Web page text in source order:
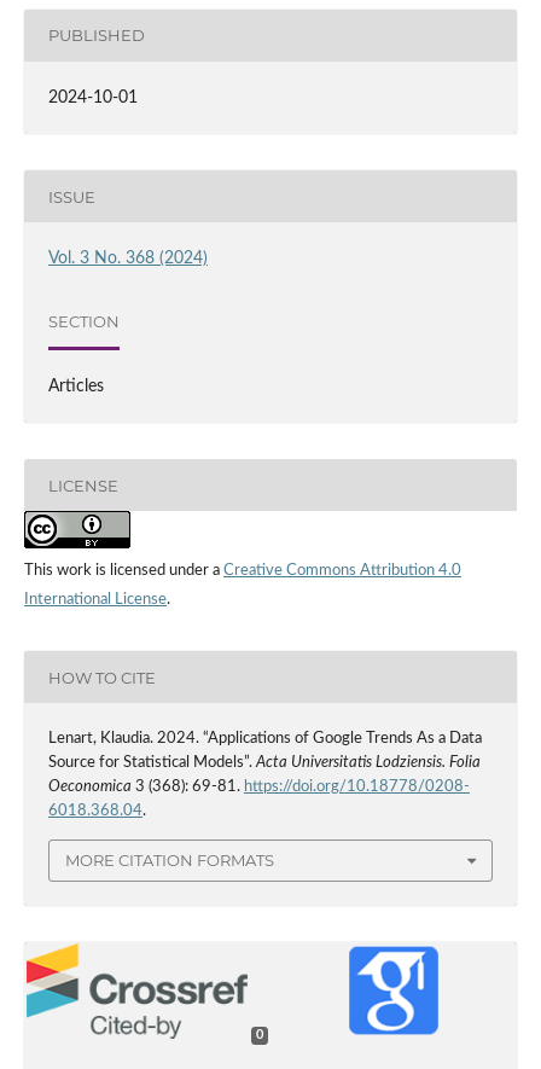
PUBLISHED
2024-10-01
ISSUE
Vol. 3 No. 368 (2024)
SECTION
Articles
LICENSE
This work is licensed under a Creative Commons Attribution 4.0
International License.
HOW TO CITE
Lenart, Klaudia. 2024. “Applications of Google Trends As a Data
Source for Statistical Models”.Acta Universitatis Lodziensis. Folia
Oeconomica 3 (368): 69-81. https://doi.org/10.18778/0208-
6018.368.04.
MORE CITATION FORMATS
0